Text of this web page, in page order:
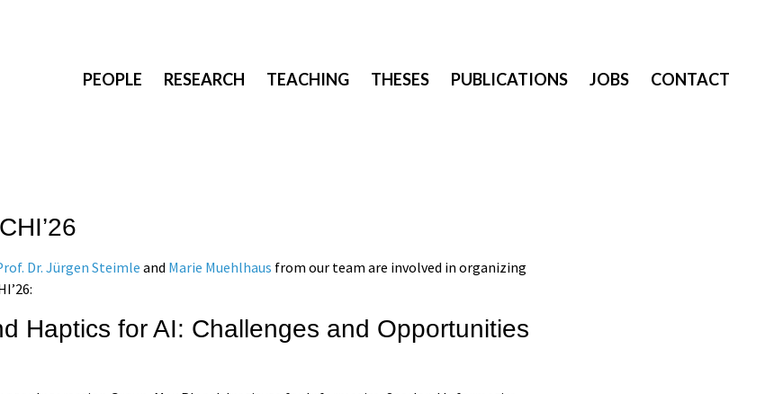
PEOPLE RESEARCH TEACHING THESES PUBLICATIONS JOBS CONTACT
Dr. Jürgen Steimle and Marie Muehlhaus from our team are involved in organizing
Haptics for AI: Challenges and Opportunities